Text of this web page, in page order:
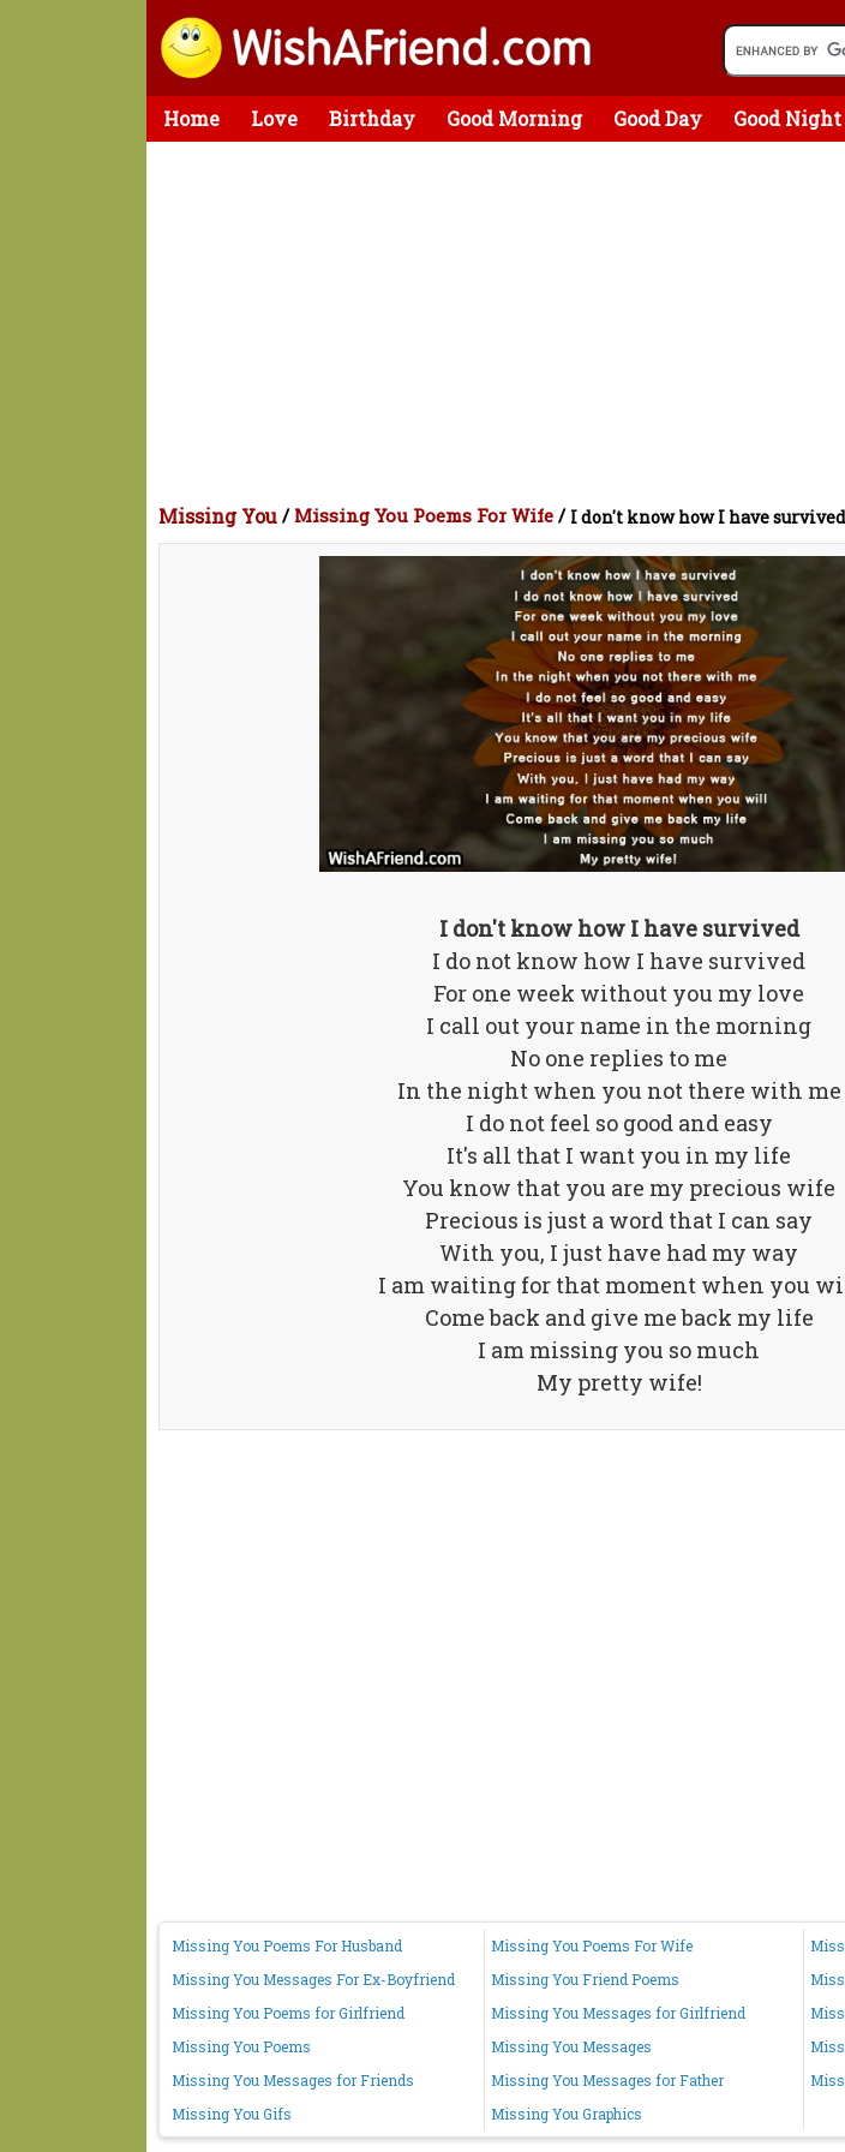
Home Love Birthday Good Morning Good Day Good Night
Missing You / Missing You Poems For Wife / I don't know how I have survived
I don't know how I have survived
I do not know how I have survived
For one week without you my love
I call out your name in the morning
No one replies to me
In the night when you not there with me
I do not feel so good and easy
It's all that I want you in my life
You know that you are my precious wife
Precious is just a word that I can say
With you, I just have had my way
I am waiting for that moment when you
Come back and give me back my life
I am missing you so much
My pretty wife!
Missing You Poems For Husband Missing You Poems For Wife
Missing You Messages For Ex-Boyfriend
Missing You Friend Poems
Missing You Poems for Girlfriend
Missing You Messages for Girlfriend
Missing You Poems
Missing You Messages
Missing You Messages for Friends
Missing You Messages for Father
Missing You Gifs
Missing You Graphics